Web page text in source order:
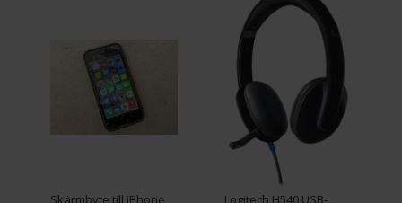
Skärmbyte till iPhone Logitech H540 USB-